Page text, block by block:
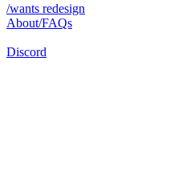
/wants redesign
About/FAQs
Discord